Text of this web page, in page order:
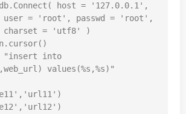
host = '127.0.0.1',
user = 'root', passwd = 'root',
= 'utf8' )
"insert into
values(%s,%s)"